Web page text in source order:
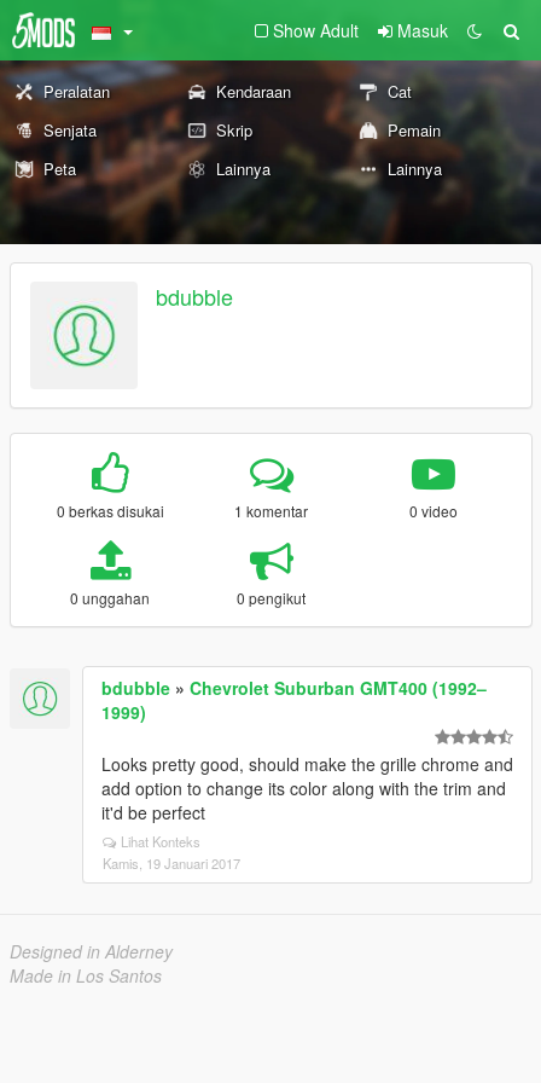
Show Adult Masuk
Peralatan Kendaraan
Cat
Senjata
Skrip
Pemain
Peta
Lainnya Lainnya
bdubble
0 berkas disukai 1 komentar 0 video
0 unggahan 0 pengikut
bdubble » Chevrolet Suburban GMT400 (1992–
1999)
Looks pretty good, should make the grille chrome and
add option to change its color along with the trim and
it'd be perfect
Lihat Konteks
Kamis, 19 Januari 2017
Designed in Alderney
Made in Los Santos